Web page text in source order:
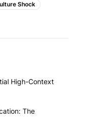
Shock
High-Context
The